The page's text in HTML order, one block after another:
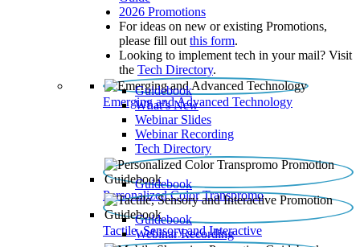
2026 Promotions
For ideas on new or existing Promotions,
please fill out this form.
Looking to implement tech in your mail? Visit
the Tech Directory.
Emerging and Advanced Technology
Guidebook
What’s New
Webinar Slides
Webinar Recording​
Tech Directory
Personalized Color Transpromo
Guidebook
Tactile, Sensory and Interactive
Guidebook
Webinar Recording